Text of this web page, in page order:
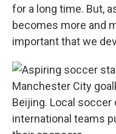
for a long time. But,
becomes more and
important that we